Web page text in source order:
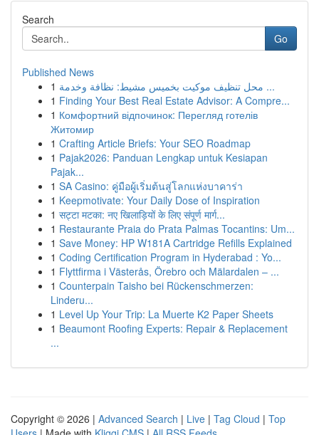
Search
Go
Published News
1
محل تنظيف موكيت بخميس مشيط: نظافة وخدمة ...
1 Finding Your Best Real Estate Advisor: A Compre...
1 Комфортний відпочинок: Перегляд готелів
Житомир
1 Crafting Article Briefs: Your SEO Roadmap
1 Pajak2026: Panduan Lengkap untuk Kesiapan
Pajak...
1 SA Casino: คู่มือผู้เริ่มต้นสู่โลกแห่งบาคาร่า
1 Keepmotivate: Your Daily Dose of Inspiration
1 सट्टा मटका: नए खिलाड़ियों के लिए संपूर्ण मार्ग...
1 Restaurante Praia do Prata Palmas Tocantins: Um...
1 Save Money: HP W181A Cartridge Refills Explained
1 Coding Certification Program in Hyderabad : Yo...
1 Flyttfirma i Västerås, Örebro och Mälardalen – ...
1 Counterpain Taisho bei Rückenschmerzen:
Linderu...
1 Level Up Your Trip: La Muerte K2 Paper Sheets
1 Beaumont Roofing Experts: Repair & Replacement
...
Copyright © 2026 | Advanced Search | Live | Tag Cloud | Top